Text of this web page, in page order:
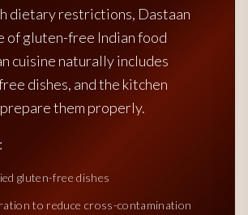
dietary restrictions, Dastaan
of gluten-free Indian food
cuisine naturally includes
dishes, and the kitchen
them properly.
gluten-free dishes
to reduce cross-contamination